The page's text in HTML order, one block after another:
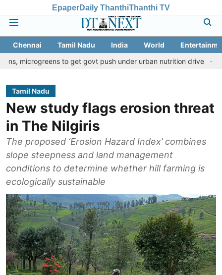
EpaperDaily ThanthiThanthi TV
Chennai Tamil Nadu India World
to get govt push under urban nutrition drive
Palani
Tamil Nadu
New study flags erosion threat
in The Nilgiris
The proposed ‘Erosion Hazard Index’ combines
slope steepness and land management
conditions to determine whether hill farming is
ecologically sustainable